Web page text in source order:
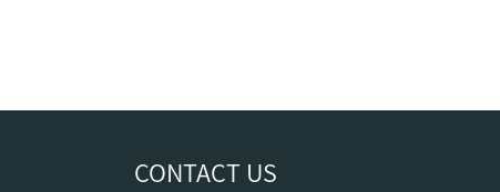
CONTACT US